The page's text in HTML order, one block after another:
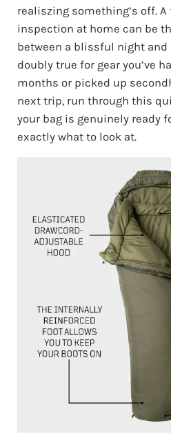
realiszing something’s off.
inspection at home can be
between a blissful night and
doubly true for gear you’ve
months or picked up
next trip, run through this
your bag is genuinely ready
exactly what to look at.